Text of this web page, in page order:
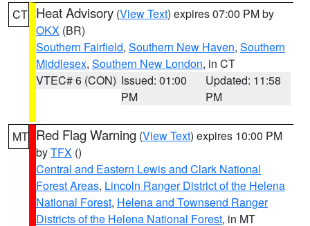
CT Heat Advisory (View Text) expires 07:00 PM by
OKX (BR)
Southern Fairfield, Southern New Haven, Southern
Middlesex, Southern New London, in CT
VTEC# 6 (CON) Issued: 01:00
PM
Updated: 11:58
PM
MT Red Flag Warning (View Text) expires 10:00 PM
byTFX ()
Central and Eastern Lewis and Clark National
Forest Areas, Lincoln Ranger District of the Helena
National Forest, Helena and Townsend Ranger
Districts of the Helena National Forest, in MT